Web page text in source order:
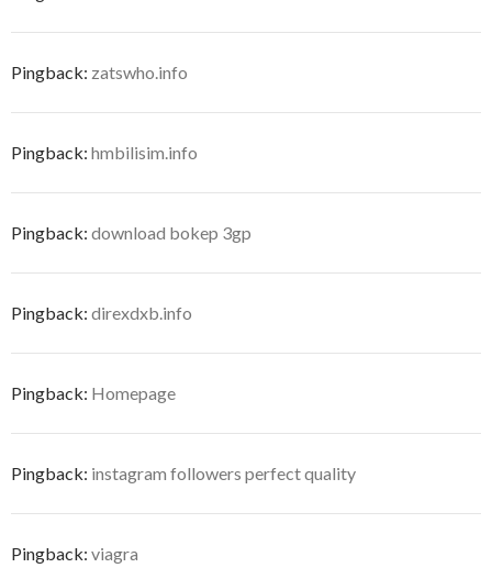
Pingback: zatswho.info
Pingback: hmbilisim.info
Pingback: download bokep 3gp
Pingback: direxdxb.info
Pingback: Homepage
Pingback: instagram followers perfect quality
Pingback: viagra